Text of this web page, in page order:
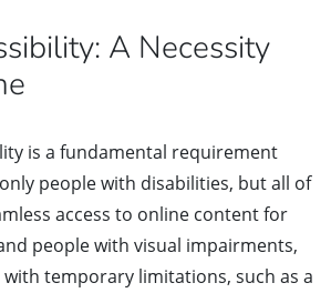
A Necessity
is a fundamental requirement
people with disabilities, but all of
access to online content for
people with visual impairments,
temporary limitations, such as a